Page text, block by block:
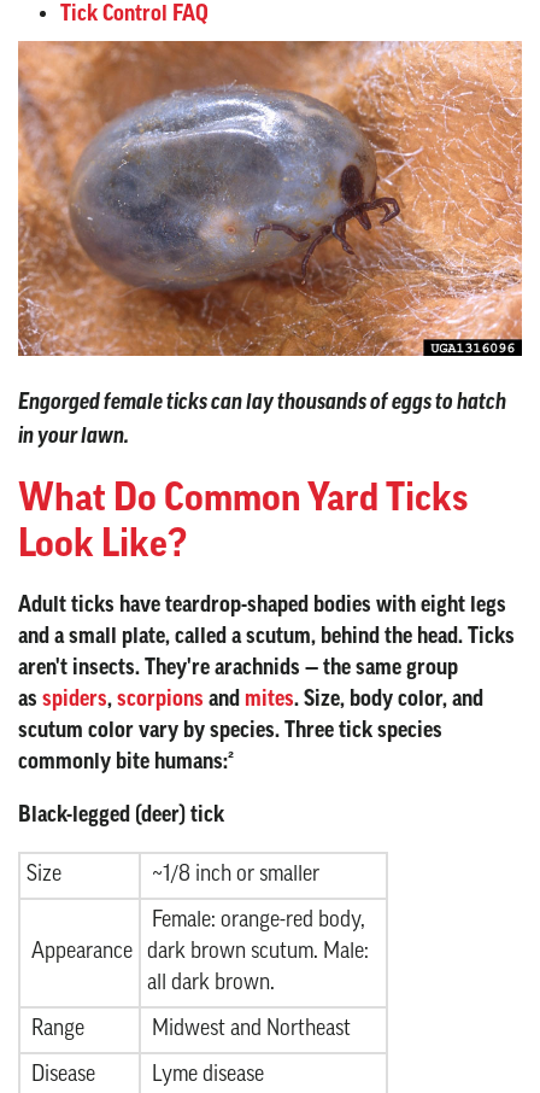
Tick Control FAQ
Engorged female ticks can lay thousands of eggs to hatch
in your lawn.
What Do Common Yard Ticks
Look Like?
Adult ticks have teardrop-shaped bodies with eight legs
and a small plate, called a scutum, behind the head. Ticks
aren't insects. They're arachnids — the same group
as spiders, scorpions and mites. Size, body color, and
scutum color vary by species. Three tick species
commonly bite humans:²
Black-legged (deer) tick
Size ~1/8 inch or smaller
Appearance
Female: orange-red body,
dark brown scutum. Male:
all dark brown.
Range
Midwest and Northeast
Disease
Lyme disease